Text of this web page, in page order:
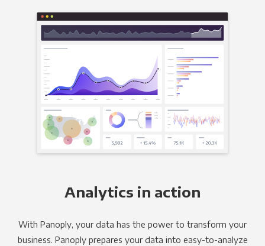
Analytics in action
With Panoply, your data has the power to transform your
business. Panoply prepares your data into easy-to-analyze